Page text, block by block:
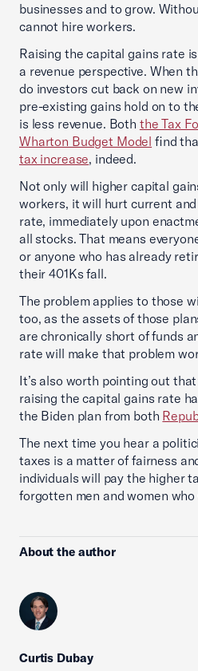
businesses and to grow.
cannot hire workers.
Raising the capital gains rate
a revenue perspective. When
do investors cut back on new
pre-existing gains hold on to
is less revenue. Both the Tax
Wharton Budget Model find
tax increase, indeed.
Not only will higher capital
workers, it will hurt current
rate, immediately upon
all stocks. That means
or anyone who has already
their 401Ks fall.
The problem applies to those
too, as the assets of those
are chronically short of funds
rate will make that problem
It’s also worth pointing out
raising the capital gains rate
the Biden plan from both
The next time you hear a
taxes is a matter of fairness
individuals will pay the higher
forgotten men and women
About the author
Curtis Dubay